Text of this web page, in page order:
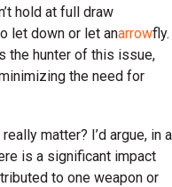
hold at full draw
let down or let anarrowfly.
the hunter of this issue,
the need for
matter? I’d argue, in a
is a significant impact
to one weapon or